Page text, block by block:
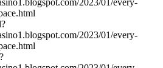
2023/01/every-
2023/01/every-